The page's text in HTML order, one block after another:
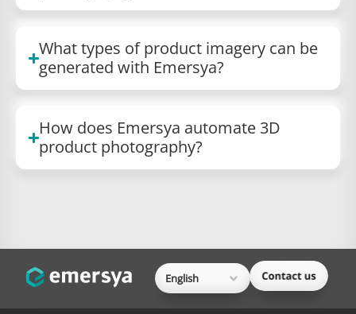
What types of product imagery can be
generated with Emersya?
How does Emersya automate 3D
product photography?
English